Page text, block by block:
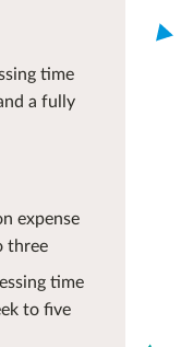
time
a fully
expense
three
time
to five